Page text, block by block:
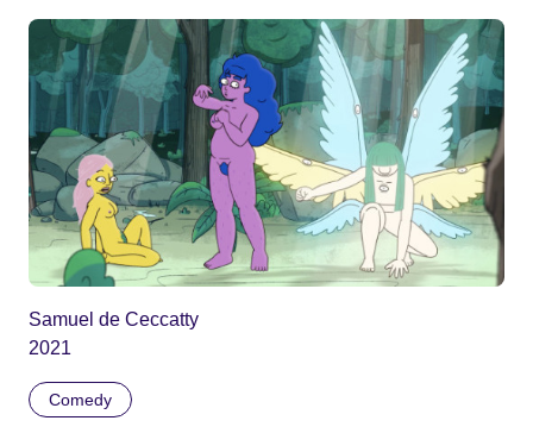
Samuel de Ceccatty
2021
Comedy